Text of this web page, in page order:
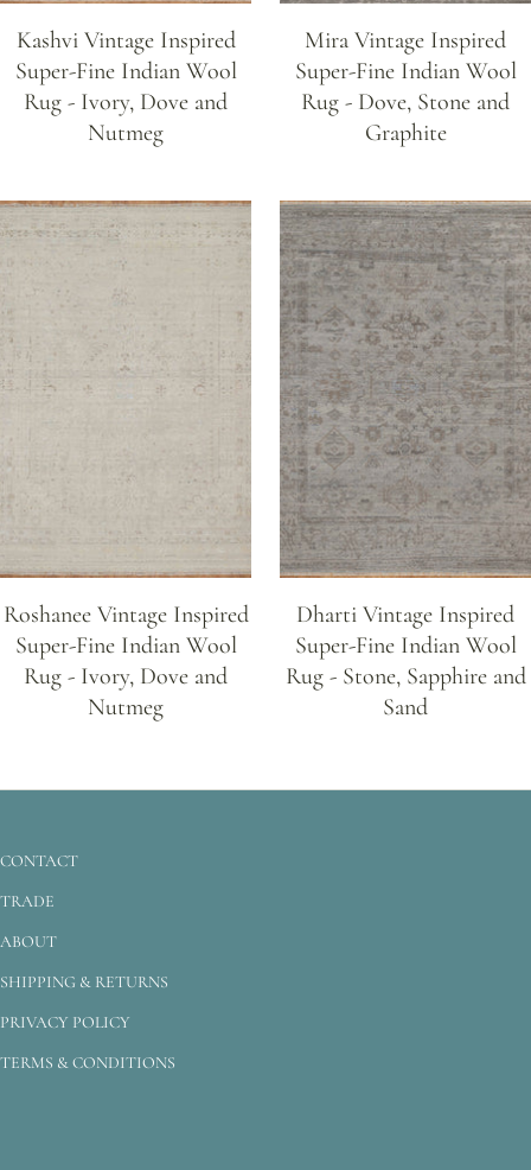
Kashvi Vintage Inspired
Super-Fine Indian Wool
Rug - Ivory, Dove and
Nutmeg
Mira Vintage Inspired
Super-Fine Indian Wool
Rug - Dove, Stone and
Graphite
Roshanee Vintage Inspired
Super-Fine Indian Wool
Rug - Ivory, Dove and
Nutmeg
Dharti Vintage Inspired
Super-Fine Indian Wool
Rug - Stone, Sapphire and
Sand
CONTACT
TRADE
ABOUT
SHIPPING & RETURNS
PRIVACY POLICY
TERMS & CONDITIONS